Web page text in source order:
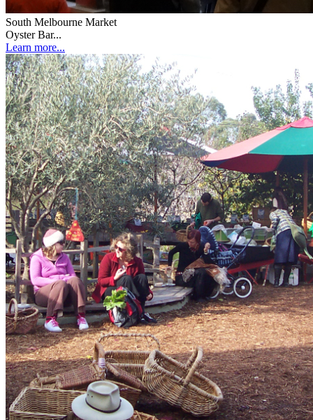
South Melbourne Market
Oyster Bar...
Learn more...